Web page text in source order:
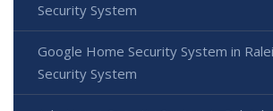
Security System
Google Home Security System in
Security System